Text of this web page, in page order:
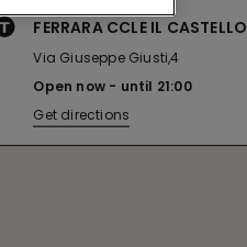
FERRARA CCLE IL CASTELLO
Via Giuseppe Giusti,4
Open now
until 21:00
Get directions